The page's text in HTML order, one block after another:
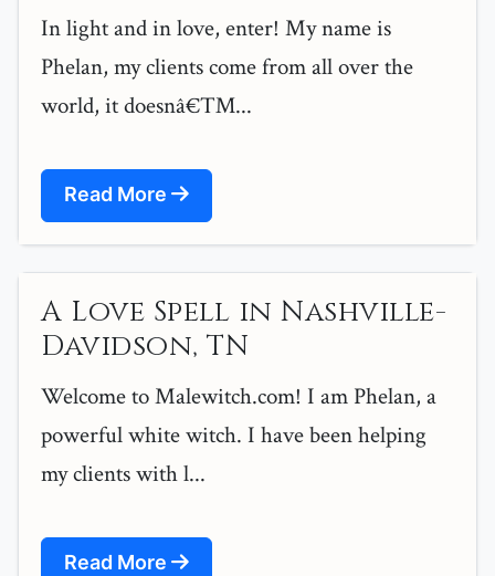
In light and in love, enter! My name is
Phelan, my clients come from all over the
world, it doesnâ€™...
Read More
A Love Spell in Nashville-
Davidson, TN
Welcome to Malewitch.com! I am Phelan, a
powerful white witch. I have been helping
my clients with l...
Read More